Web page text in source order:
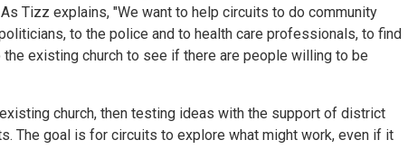
Tizz explains, "We want to help circuits to do community
to the police and to health care professionals, to find
existing church to see if there are people willing to be
church, then testing ideas with the support of district
The goal is for circuits to explore what might work, even if it